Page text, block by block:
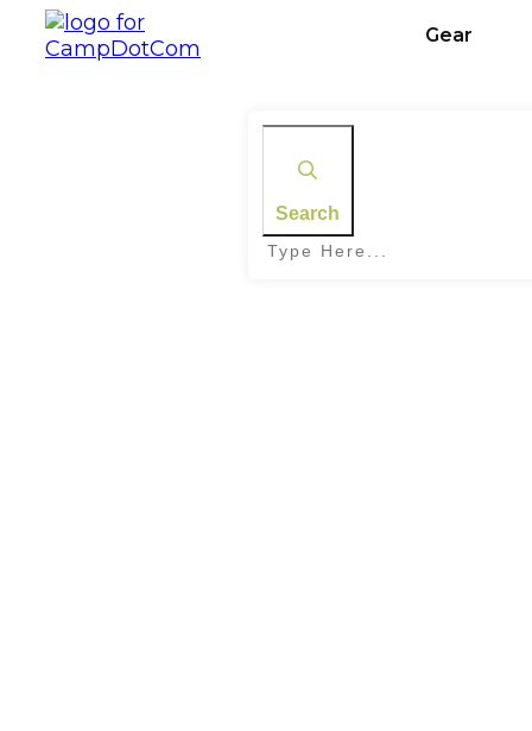
Gear
Search